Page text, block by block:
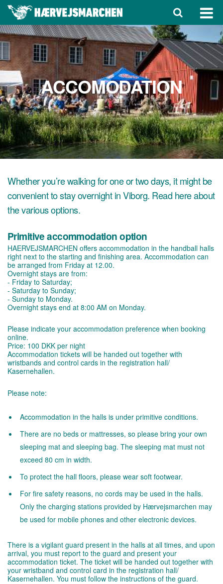
ACCOMODATION
Whether you’re walking for one or two days, it might be
convenient to stay overnight in Viborg. Read here about
the various options.
Primitive accommodation option
HAERVEJSMARCHEN offers accommodation in the handball halls
right next to the starting and finishing area. Accommodation can
be arranged from Friday at 12.00.
Overnight stays are from:
- Friday to Saturday;
- Saturday to Sunday;
- Sunday to Monday.
Overnight stays end at 8:00 AM on Monday.
Please indicate your accommodation preference when booking
online.
Price: 100 DKK per night
Accommodation tickets will be handed out together with
wristbands and control cards in the registration hall/
Kasernehallen.
Please note:
Accommodation in the halls is under primitive conditions.
There are no beds or mattresses, so please bring your own
sleeping mat and sleeping bag. The sleeping mat must not
exceed 80 cm in width.
To protect the hall floors, please wear soft footwear.
For fire safety reasons, no cords may be used in the halls.
Only the charging stations provided by Hærvejsmarchen may
be used for mobile phones and other electronic devices.
There is a vigilant guard present in the halls at all times, and upon
arrival, you must report to the guard and present your
accommodation ticket. The ticket will be handed out together with
your wristband and control card in the registration hall/
Kasernehallen. You must follow the instructions of the guard.